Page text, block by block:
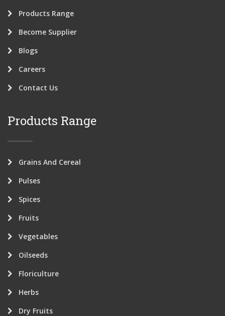
Products Range
Become Supplier
Blogs
Careers
Contact Us
Products Range
Grains And Cereal
Pulses
Spices
Fruits
Vegetables
Oilseeds
Floriculture
Herbs
Dry Fruits